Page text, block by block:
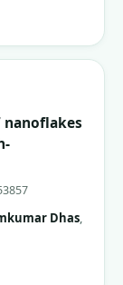
nanoflakes
Dhas,